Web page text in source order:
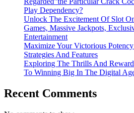
Play Dependency?
Unlock The Excitement Of Slot
Games, Massive Jackpots,
Entertainment
Maximize Your Victorious
Strategies And Features
Exploring The Thrills And
To Winning Big In The Digital
Recent Comments